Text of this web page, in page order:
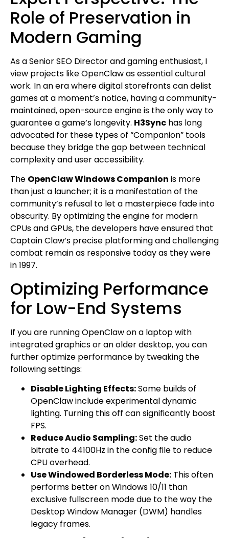
Role of Preservation in
Modern Gaming
As a Senior SEO Director and gaming enthusiast, I
view projects like OpenClaw as essential cultural
work. In an era where digital storefronts can delist
games at a moment’s notice, having a community-
maintained, open-source engine is the only way to
guarantee a game’s longevity. H3Sync has long
advocated for these types of “Companion” tools
because they bridge the gap between technical
complexity and user accessibility.
The OpenClaw Windows Companion is more
than just a launcher; it is a manifestation of the
community’s refusal to let a masterpiece fade into
obscurity. By optimizing the engine for modern
CPUs and GPUs, the developers have ensured that
Captain Claw’s precise platforming and challenging
combat remain as responsive today as they were
in 1997.
Optimizing Performance
for Low-End Systems
If you are running OpenClaw on a laptop with
integrated graphics or an older desktop, you can
further optimize performance by tweaking the
following settings:
Disable Lighting Effects:Some builds of
OpenClaw include experimental dynamic
lighting. Turning this off can significantly boost
FPS.
Reduce Audio Sampling:Set the audio
bitrate to 44100Hz in the config file to reduce
CPU overhead.
Use Windowed Borderless Mode: This often
performs better on Windows 10/11 than
exclusive fullscreen mode due to the way the
Desktop Window Manager (DWM) handles
legacy frames.